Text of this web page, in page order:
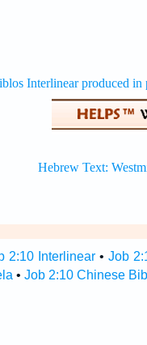
2:10 Interlinear• Job
• Job 2:10 Chinese